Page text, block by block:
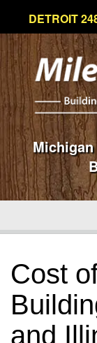
DETROIT
Cost
and